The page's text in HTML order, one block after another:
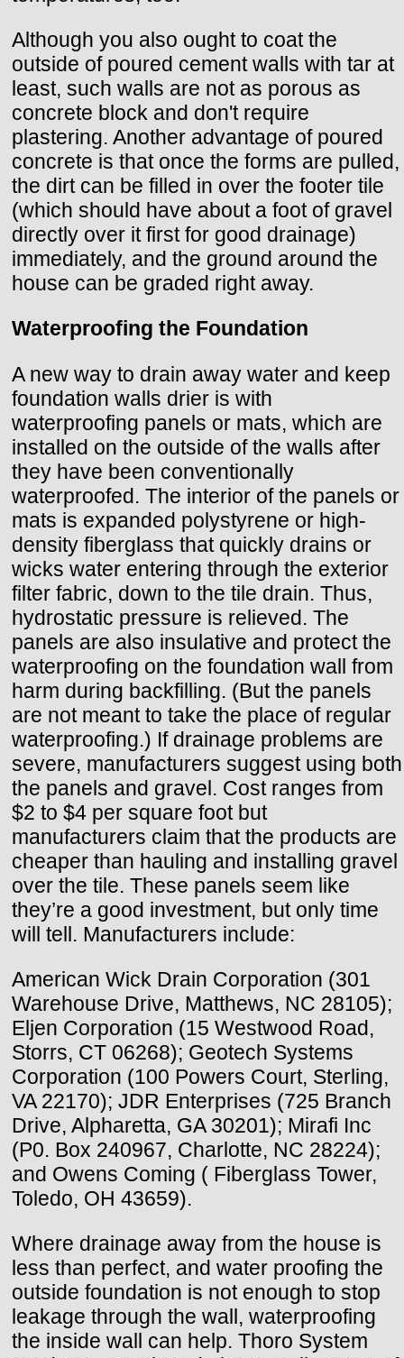
Although you also ought to coat the
outside of poured cement walls with tar at
least, such walls are not as porous as
concrete block and don't require
plastering. Another advantage of poured
concrete is that once the forms are pulled,
the dirt can be filled in over the footer tile
(which should have about a foot of gravel
directly over it first for good drainage)
immediately, and the ground around the
house can be graded right away.
Waterproofing the Foundation
A new way to drain away water and keep
foundation walls drier is with
waterproofing panels or mats, which are
installed on the outside of the walls after
they have been conventionally
waterproofed. The interior of the panels or
mats is expanded polystyrene or high-
density fiberglass that quickly drains or
wicks water entering through the exterior
filter fabric, down to the tile drain. Thus,
hydrostatic pressure is relieved. The
panels are also insulative and protect the
waterproofing on the foundation wall from
harm during backfilling. (But the panels
are not meant to take the place of regular
waterproofing.) If drainage problems are
severe, manufacturers suggest using both
the panels and gravel. Cost ranges from
$2 to $4 per square foot but
manufacturers claim that the products are
cheaper than hauling and installing gravel
over the tile. These panels seem like
they’re a good investment, but only time
will tell. Manufacturers include:
American Wick Drain Corporation (301
Warehouse Drive, Matthews, NC 28105);
Eljen Corporation (15 Westwood Road,
Storrs, CT 06268); Geotech Systems
Corporation (100 Powers Court, Sterling,
VA 22170); JDR Enterprises (725 Branch
Drive, Alpharetta, GA 30201); Mirafi Inc
(P0. Box 240967, Charlotte, NC 28224);
and Owens Coming ( Fiberglass Tower,
Toledo, OH 43659).
Where drainage away from the house is
less than perfect, and water proofing the
outside foundation is not enough to stop
leakage through the wall, waterproofing
the inside wall can help. Thoro System